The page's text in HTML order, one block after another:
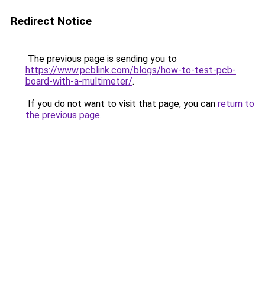
Redirect Notice
The previous page is sending you to
https://www.pcblink.com/blogs/how-to-test-pcb-
board-with-a-multimeter/.
If you do not want to visit that page, you can return to
the previous page.